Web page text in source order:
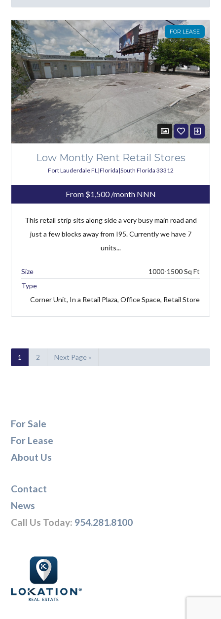
FOR LEASE
Low Montly Rent Retail Stores
Fort Lauderdale FL|Florida|South Florida 33312
From $1,500/month NNN
This retail strip sits along side a very busy main road and
just a few blocks away from I95. Currently we have 7
units...
1000-1500
Type
Corner Unit, In a Retail Plaza, Office Space, Retail Store
1 2 Next Page »
For Sale
For Lease
About Us
Contact
News
Call Us Today: 954.281.8100